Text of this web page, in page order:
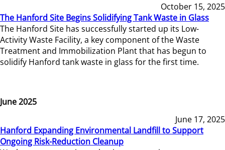
October 15, 2025
The Hanford Site Begins Solidifying Tank Waste in Glass
The Hanford Site has successfully started up its Low-
Activity Waste Facility, a key component of the Waste
Treatment and Immobilization Plant that has begun to
solidify Hanford tank waste in glass for the first time.
June 2025
June 17, 2025
Hanford Expanding Environmental Landfill to Support
Ongoing Risk-Reduction Cleanup